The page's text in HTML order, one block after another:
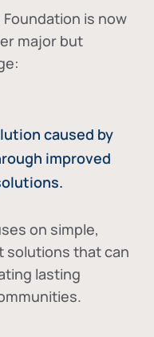
is now
major but
caused by
improved
on simple,
solutions that can
lasting